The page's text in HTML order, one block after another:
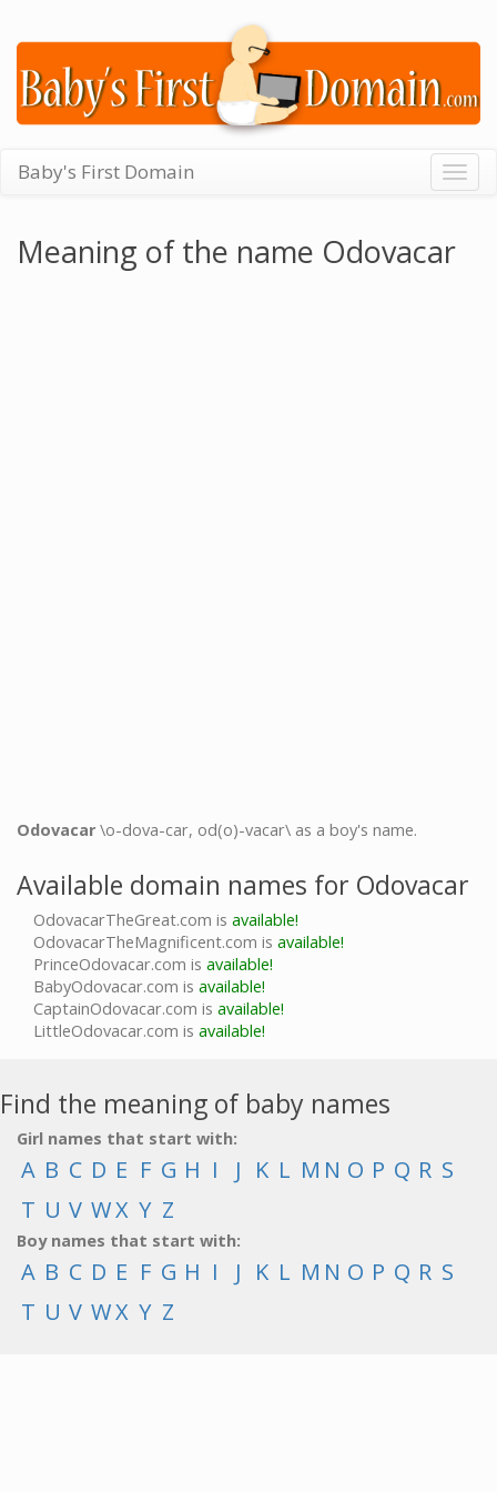
Baby's First Domain
Meaning of the name Odovacar
Odovacar \o-dova-car, od(o)-vacar\ as a boy's name.
Available domain names for Odovacar
OdovacarTheGreat.com is available!
OdovacarTheMagnificent.com is available!
PrinceOdovacar.com is available!
BabyOdovacar.com is available!
CaptainOdovacar.com is available!
LittleOdovacar.com is available!
Find the meaning of baby names
Girl names that start with:
A B C D E F G H I J K L M N O P Q R S
T U V WX Y Z
Boy names that start with:
A B C D E F G H I J K L M N O P Q R S
T U V WX Y Z